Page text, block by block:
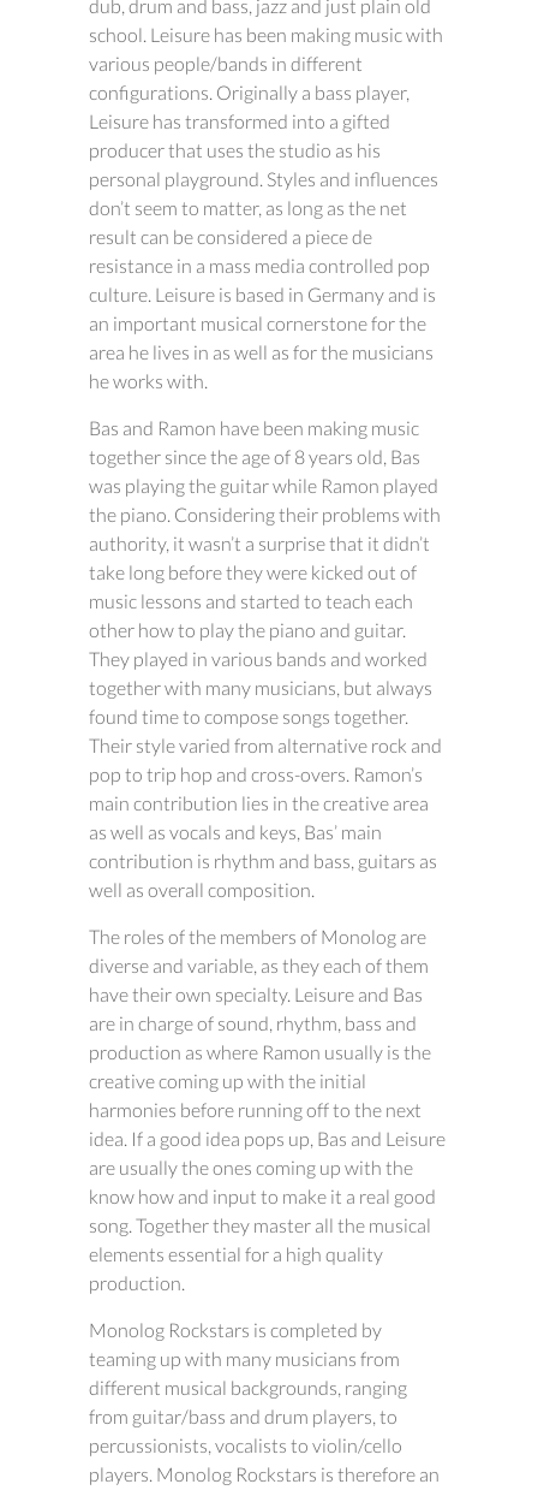
dub, drum and bass, jazz and just plain old
school. Leisure has been making music with
various people/bands in different
configurations. Originally a bass player,
Leisure has transformed into a gifted
producer that uses the studio as his
personal playground. Styles and influences
don’t seem to matter, as long as the net
result can be considered a piece de
resistance in a mass media controlled pop
culture. Leisure is based in Germany and is
an important musical cornerstone for the
area he lives in as well as for the musicians
he works with.
Bas and Ramon have been making music
together since the age of 8 years old, Bas
was playing the guitar while Ramon played
the piano. Considering their problems with
authority, it wasn’t a surprise that it didn’t
take long before they were kicked out of
music lessons and started to teach each
other how to play the piano and guitar.
They played in various bands and worked
together with many musicians, but always
found time to compose songs together.
Their style varied from alternative rock and
pop to trip hop and cross-overs. Ramon’s
main contribution lies in the creative area
as well as vocals and keys, Bas’ main
contribution is rhythm and bass, guitars as
well as overall composition.
The roles of the members of Monolog are
diverse and variable, as they each of them
have their own specialty. Leisure and Bas
are in charge of sound, rhythm, bass and
production as where Ramon usually is the
creative coming up with the initial
harmonies before running off to the next
idea. If a good idea pops up, Bas and Leisure
are usually the ones coming up with the
know how and input to make it a real good
song. Together they master all the musical
elements essential for a high quality
production.
Monolog Rockstars is completed by
teaming up with many musicians from
different musical backgrounds, ranging
from guitar/bass and drum players, to
percussionists, vocalists to violin/cello
players. Monolog Rockstars is therefore an